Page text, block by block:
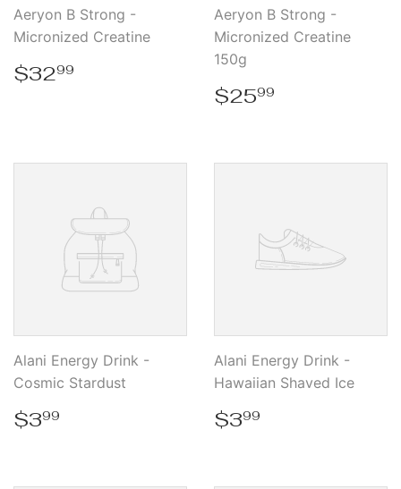
Aeryon B Strong -
Micronized Creatine
Regular
price
$3299
Aeryon B Strong -
Micronized Creatine
150g
Regular
price
$2599
Alani Energy Drink -
Cosmic Stardust
Regular
price
$399
Alani Energy Drink -
Hawaiian Shaved Ice
Regular
price
$399